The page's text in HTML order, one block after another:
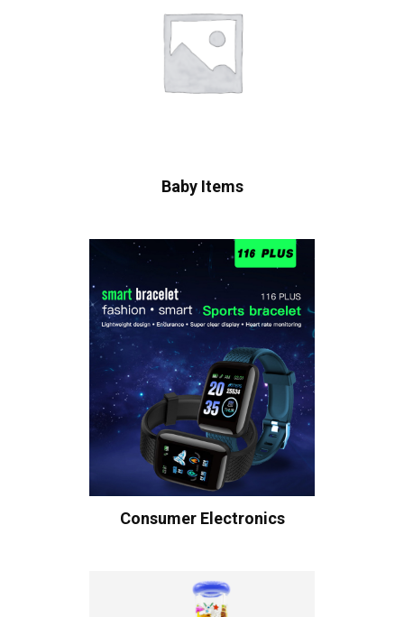
Baby Items
Consumer Electronics